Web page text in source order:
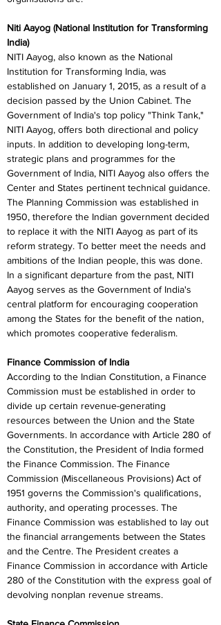
Niti Aayog (National Institution for Transforming
India)
NITI Aayog, also known as the National
Institution for Transforming India, was
established on January 1, 2015, as a result of a
decision passed by the Union Cabinet. The
Government of India's top policy "Think Tank,"
NITI Aayog, offers both directional and policy
inputs. In addition to developing long-term,
strategic plans and programmes for the
Government of India, NITI Aayog also offers the
Center and States pertinent technical guidance.
The Planning Commission was established in
1950, therefore the Indian government decided
to replace it with the NITI Aayog as part of its
reform strategy. To better meet the needs and
ambitions of the Indian people, this was done.
In a significant departure from the past, NITI
Aayog serves as the Government of India's
central platform for encouraging cooperation
among the States for the benefit of the nation,
which promotes cooperative federalism.
Finance Commission of India
According to the Indian Constitution, a Finance
Commission must be established in order to
divide up certain revenue-generating
resources between the Union and the State
Governments. In accordance with Article 280 of
the Constitution, the President of India formed
the Finance Commission. The Finance
Commission (Miscellaneous Provisions) Act of
1951 governs the Commission's qualifications,
authority, and operating processes. The
Finance Commission was established to lay out
the financial arrangements between the States
and the Centre. The President creates a
Finance Commission in accordance with Article
280 of the Constitution with the express goal of
devolving nonplan revenue streams.